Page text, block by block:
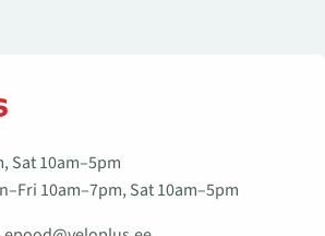
Sat 10am–5pm
10am–7pm, Sat 10am–5pm